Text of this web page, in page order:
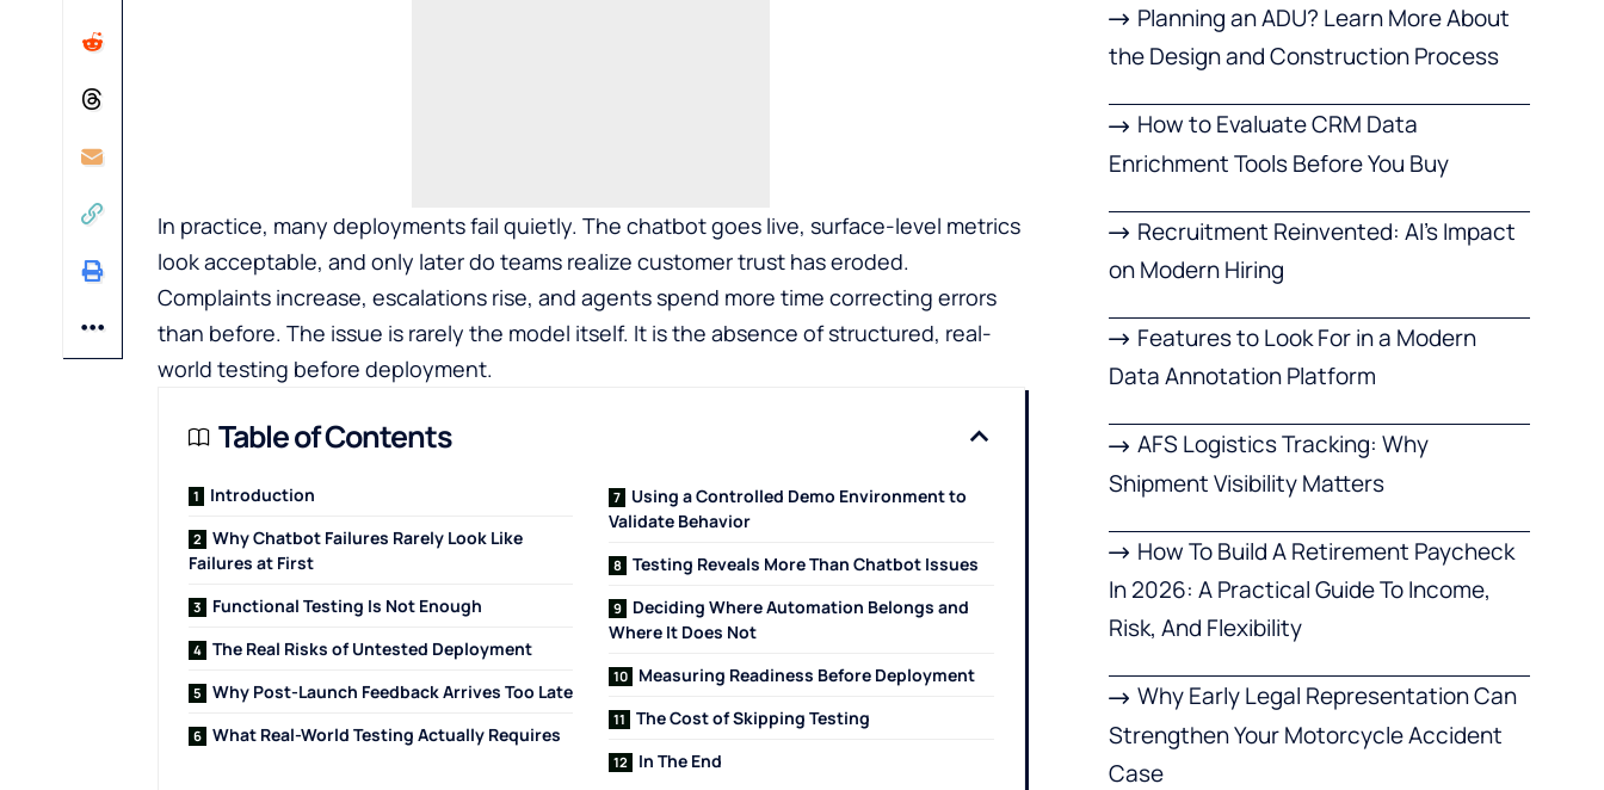
In practice, many deployments fail quietly. The chatbot goes live, surface-level metrics
look acceptable, and only later do teams realize customer trust has eroded.
Complaints increase, escalations rise, and agents spend more time correcting errors
than before. The issue is rarely the model itself. It is the absence of structured, real-
world testing before deployment.
Table of Contents
Introduction
Why Chatbot Failures Rarely Look Like
Failures at First
Functional Testing Is Not Enough
The Real Risks of Untested Deployment
Why Post-Launch Feedback Arrives Too Late
What Real-World Testing Actually Requires
Using a Controlled Demo Environment to
Validate Behavior
Testing Reveals More Than Chatbot Issues
Deciding Where Automation Belongs and
Where It Does Not
Measuring Readiness Before Deployment
The Cost of Skipping Testing
In The End
Planning an ADU? Learn More About
the Design and Construction Process
How to Evaluate CRM Data
Enrichment Tools Before You Buy
Recruitment Reinvented: AI’s Impact
on Modern Hiring
Features to Look For in a Modern
Data Annotation Platform
AFS Logistics Tracking: Why
Shipment Visibility Matters
How To Build A Retirement Paycheck
In 2026: A Practical Guide To Income,
Risk, And Flexibility
Why Early Legal Representation Can
Strengthen Your Motorcycle Accident
Case